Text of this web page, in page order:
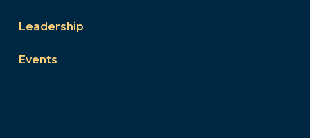
Leadership
Events